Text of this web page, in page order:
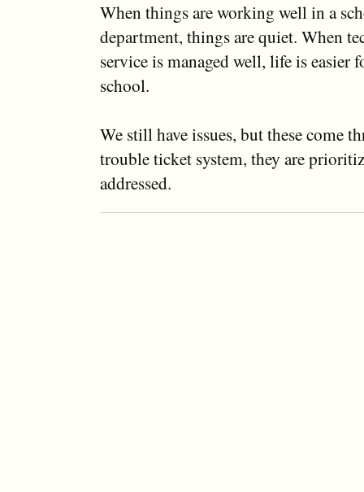
When things are working well in a
department, things are quiet. When
service is managed well, life is easier
school.
We still have issues, but these come
trouble ticket system, they are
addressed.